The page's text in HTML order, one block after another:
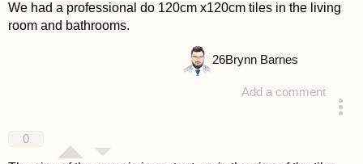
We had a professional do 120cm x120cm tiles in the living
room and bathrooms.
Add a comment
26Brynn Barnes
0